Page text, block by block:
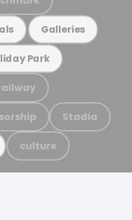
Galleries
Park
Stadia
culture